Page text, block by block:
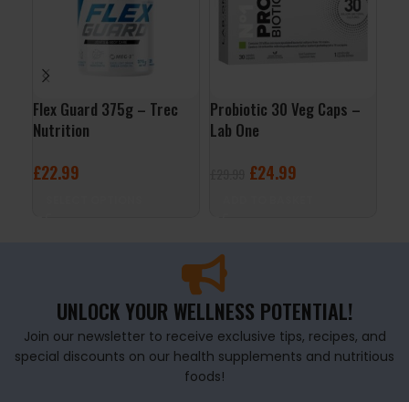
Flex Guard 375g – Trec
Nutrition
£22.99
Probiotic 30 Veg Caps –
Lab One
£24.99
UNLOCK YOUR WELLNESS POTENTIAL!
Join our newsletter to receive exclusive tips, recipes, and
special discounts on our health supplements and nutritious
foods!